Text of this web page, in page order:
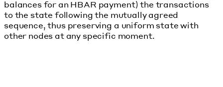
balances for an HBAR payment) the transactions
to the state following the mutually agreed
sequence, thus preserving a uniform state with
other nodes at any specific moment.